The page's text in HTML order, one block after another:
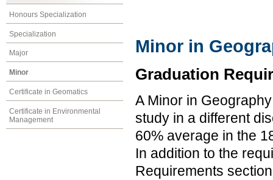
Honours Specialization
Specialization
Major
Minor
Certificate in Geomatics
Certificate in Environmental
Management
Minor in
Graduation
A Minor in
study in a different
60% average in the
In addition to the
Requirements